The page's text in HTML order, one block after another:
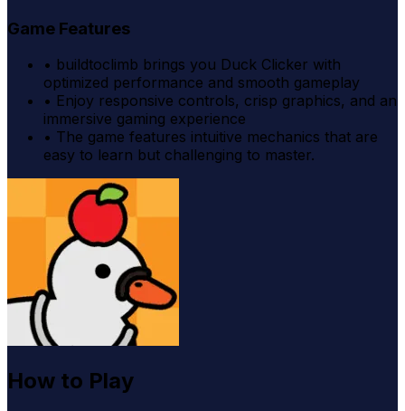
Game Features
• buildtoclimb brings you Duck Clicker with
optimized performance and smooth gameplay
• Enjoy responsive controls, crisp graphics, and an
immersive gaming experience
• The game features intuitive mechanics that are
easy to learn but challenging to master.
How to Play